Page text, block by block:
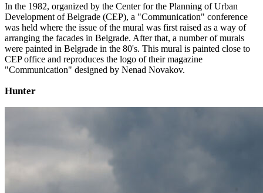
In the 1982, organized by the Center for the Planning of Urban
Development of Belgrade (CEP), a "Communication" conference
was held where the issue of the mural was first raised as a way of
arranging the facades in Belgrade. After that, a number of murals
were painted in Belgrade in the 80's. This mural is painted close to
CEP office and reproduces the logo of their magazine
"Communication" designed by Nenad Novakov.
Hunter